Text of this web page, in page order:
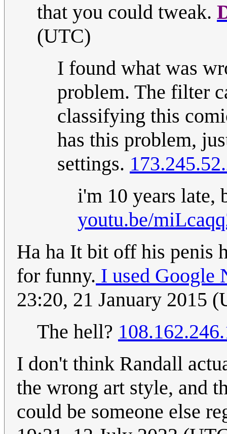
that you could tweak.
(UTC)
I found what was
problem. The filter
classifying this
has this problem,
settings.
i'm 10 years late,
youtu.be/
Ha ha It bit off his penis
for funny. I used Google
23:20, 21 January 2015
The hell?
I don't think Randall
the wrong art style, and
could be someone else